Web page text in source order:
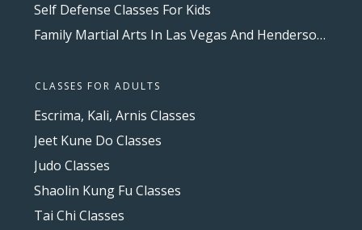
Self Defense Classes For Kids
Family Martial Arts In Las Vegas And Henderson, NV
CLASSES FOR ADULTS
Escrima, Kali, Arnis Classes
Jeet Kune Do Classes
Judo Classes
Shaolin Kung Fu Classes
Tai Chi Classes